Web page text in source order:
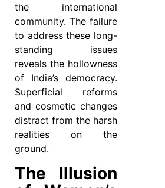
the international
community. The failure
to address these long-
standing issues
reveals the hollowness
of India’s democracy.
Superficial reforms
and cosmetic changes
distract from the harsh
realities on the
ground.
The Illusion